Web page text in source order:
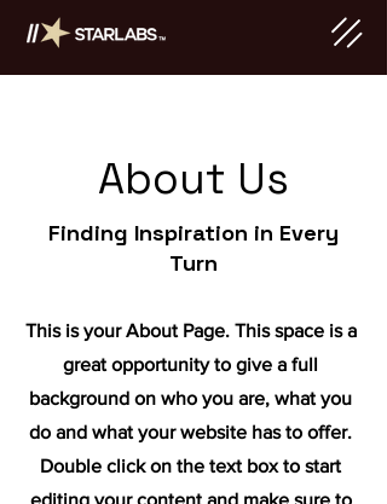
About Us
Finding Inspiration in Every
Turn
This is your About Page. This space is a
great opportunity to give a full
background on who you are, what you
do and what your website has to offer.
Double click on the text box to start
editing your content and make sure to